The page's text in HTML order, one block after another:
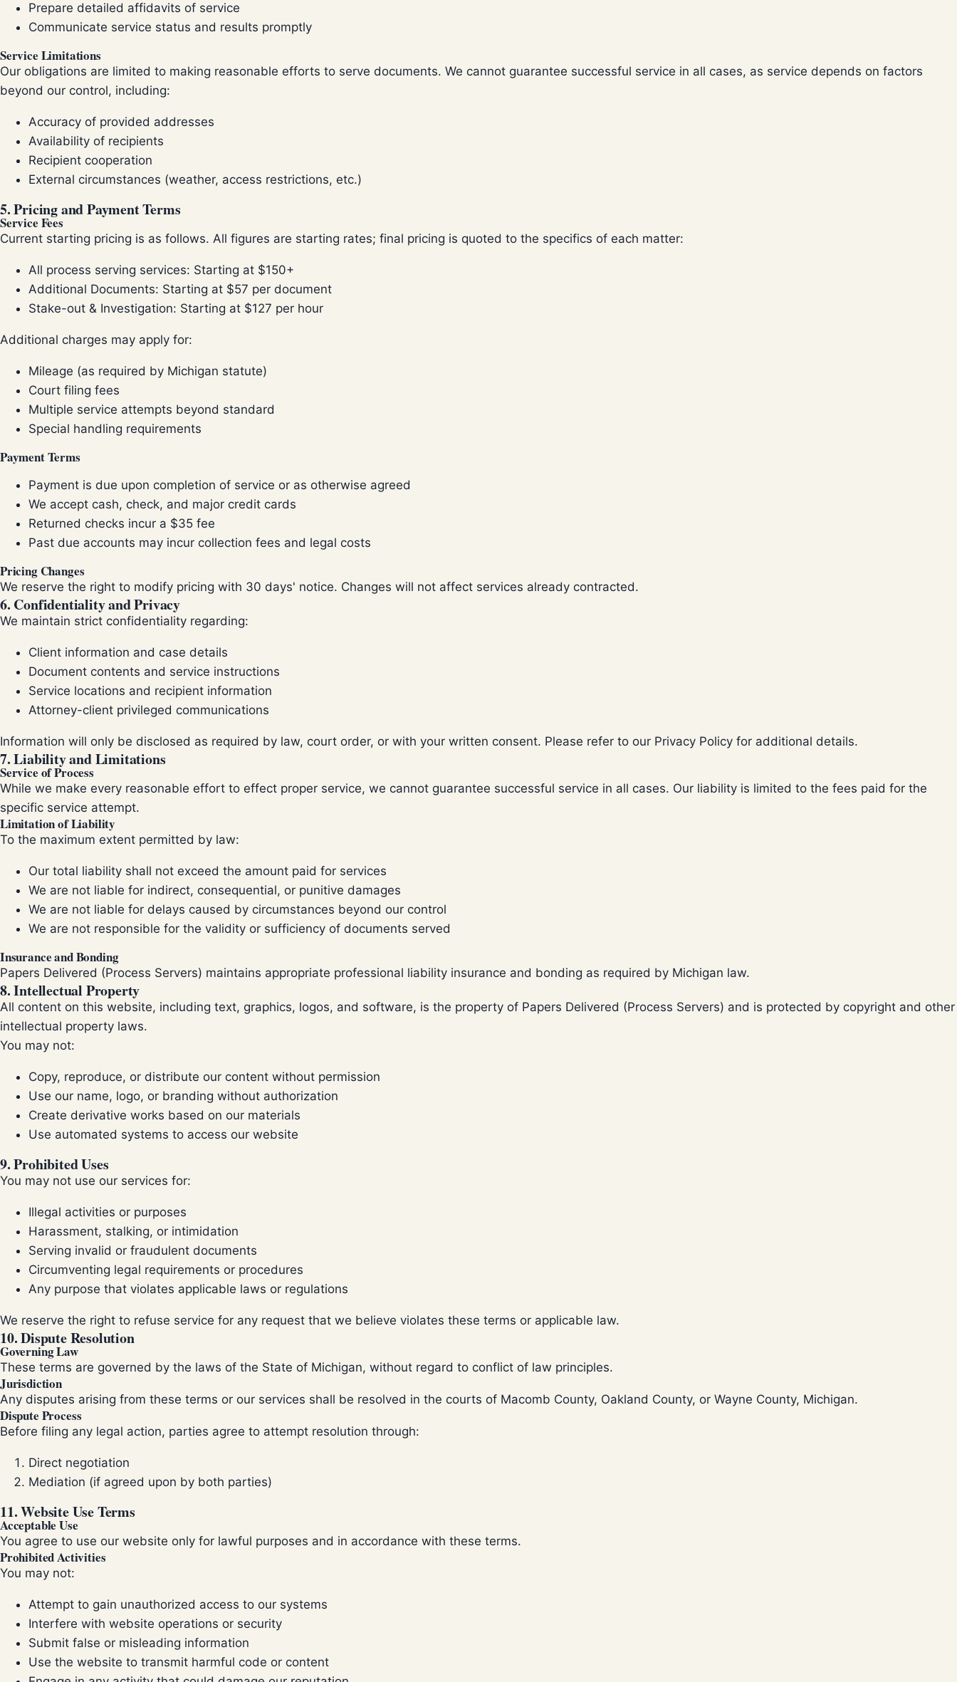
Prepare detailed affidavits of service
Communicate service status and results promptly
Service Limitations
Our obligations are limited to making reasonable efforts to serve documents. We cannot guarantee successful service in all cases, as service depends on factors
beyond our control, including:
Accuracy of provided addresses
Availability of recipients
Recipient cooperation
External circumstances (weather, access restrictions, etc.)
5. Pricing and Payment Terms
Service Fees
Current starting pricing is as follows. All figures are starting rates; final pricing is quoted to the specifics of each matter:
All process serving services: Starting at $150+
Additional Documents: Starting at $57 per document
Stake-out & Investigation: Starting at $127 per hour
Additional charges may apply for:
Mileage (as required by Michigan statute)
Court filing fees
Multiple service attempts beyond standard
Special handling requirements
Payment Terms
Payment is due upon completion of service or as otherwise agreed
We accept cash, check, and major credit cards
Returned checks incur a $35 fee
Past due accounts may incur collection fees and legal costs
Pricing Changes
We reserve the right to modify pricing with 30 days' notice. Changes will not affect services already contracted.
6. Confidentiality and Privacy
We maintain strict confidentiality regarding:
Client information and case details
Document contents and service instructions
Service locations and recipient information
Attorney-client privileged communications
Information will only be disclosed as required by law, court order, or with your written consent. Please refer to our Privacy Policy for additional details.
7. Liability and Limitations
Service of Process
While we make every reasonable effort to effect proper service, we cannot guarantee successful service in all cases. Our liability is limited to the fees paid for the
specific service attempt.
Limitation of Liability
To the maximum extent permitted by law:
Our total liability shall not exceed the amount paid for services
We are not liable for indirect, consequential, or punitive damages
We are not liable for delays caused by circumstances beyond our control
We are not responsible for the validity or sufficiency of documents served
Insurance and Bonding
Papers Delivered (Process Servers) maintains appropriate professional liability insurance and bonding as required by Michigan law.
8. Intellectual Property
All content on this website, including text, graphics, logos, and software, is the property of Papers Delivered (Process Servers) and is protected by copyright and other
intellectual property laws.
You may not:
Copy, reproduce, or distribute our content without permission
Use our name, logo, or branding without authorization
Create derivative works based on our materials
Use automated systems to access our website
9. Prohibited Uses
You may not use our services for:
Illegal activities or purposes
Harassment, stalking, or intimidation
Serving invalid or fraudulent documents
Circumventing legal requirements or procedures
Any purpose that violates applicable laws or regulations
We reserve the right to refuse service for any request that we believe violates these terms or applicable law.
10. Dispute Resolution
Governing Law
These terms are governed by the laws of the State of Michigan, without regard to conflict of law principles.
Jurisdiction
Any disputes arising from these terms or our services shall be resolved in the courts of Macomb County, Oakland County, or Wayne County, Michigan.
Dispute Process
Before filing any legal action, parties agree to attempt resolution through:
Direct negotiation
Mediation (if agreed upon by both parties)
11. Website Use Terms
Acceptable Use
You agree to use our website only for lawful purposes and in accordance with these terms.
Prohibited Activities
You may not:
Attempt to gain unauthorized access to our systems
Interfere with website operations or security
Submit false or misleading information
Use the website to transmit harmful code or content